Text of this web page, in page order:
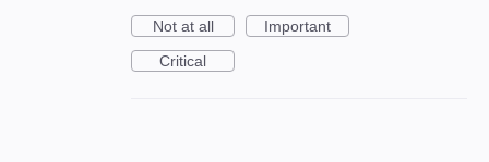
Not at all
Important
Critical